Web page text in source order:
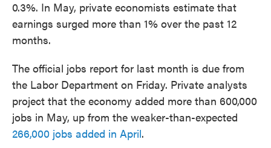
0.3%. In May, private economists estimate that
earnings surged more than 1% over the past 12
months.
The official jobs report for last month is due from
the Labor Department on Friday. Private analysts
project that the economy added more than 600,000
jobs in May, up from the weaker-than-expected
266,000 jobs added in April.